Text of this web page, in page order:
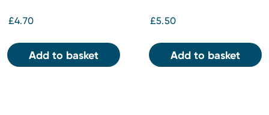
£4.70
Add to basket
£5.50
Add to basket